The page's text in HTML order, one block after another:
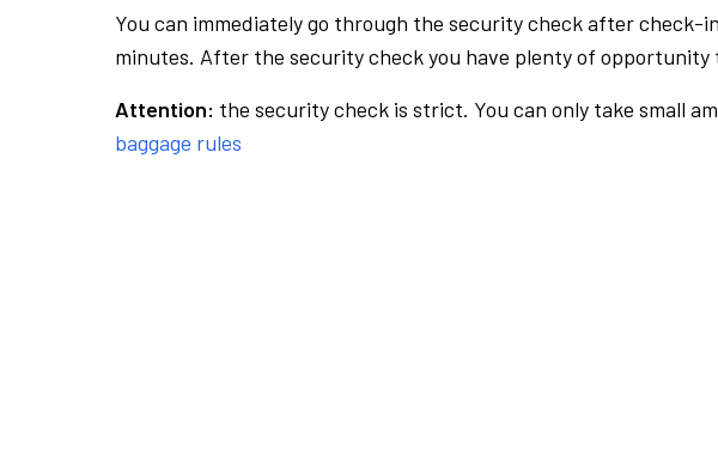
You can immediately go through the security check after check-
minutes. After the security check you have plenty of opportunity
Attention: the security check is strict. You can only take small
baggage rules